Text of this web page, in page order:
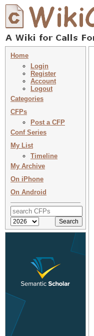
Home
Login
Register
Account
Logout
Categories
CFPs
Post a CFP
Conf Series
My List
Timeline
My Archive
On iPhone
On Android